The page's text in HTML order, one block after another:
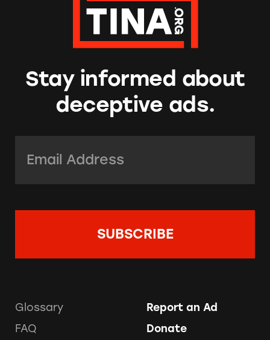
Stay informed about
deceptive ads.
Glossary
FAQ
Report an Ad
Donate